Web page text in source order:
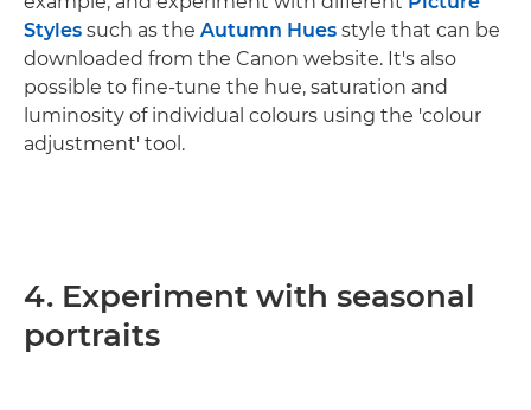
Styles such as the Autumn Hues style that can be
downloaded from the Canon website. It's also
possible to fine-tune the hue, saturation and
luminosity of individual colours using the 'colour
adjustment' tool.
4. Experiment with seasonal
portraits